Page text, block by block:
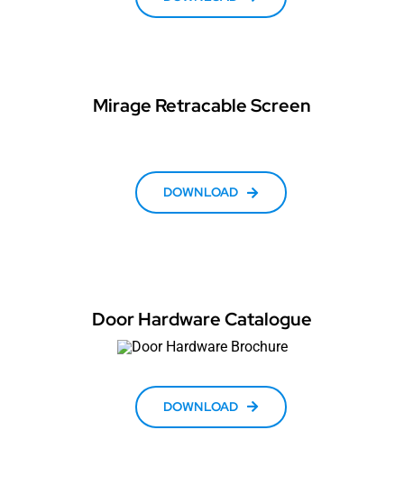
Mirage Retracable Screen
DOWNLOAD
Door Hardware Catalogue
DOWNLOAD